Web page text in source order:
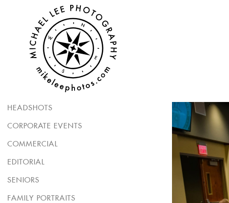
HEADSHOTS
CORPORATE EVENTS
COMMERCIAL
EDITORIAL
SENIORS
FAMILY PORTRAITS